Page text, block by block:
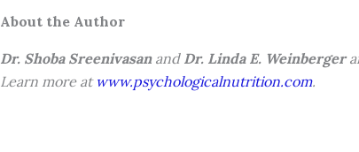
About the Author
Dr. Shoba Sreenivasan andDr. Linda E. Weinberger
Learn more at www.psychologicalnutrition.com.